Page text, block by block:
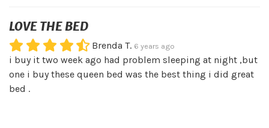
LOVE THE BED
Brenda T. 6 years ago
i buy it two week ago had problem sleeping at night ,but
one i buy these queen bed was the best thing i did great
bed .